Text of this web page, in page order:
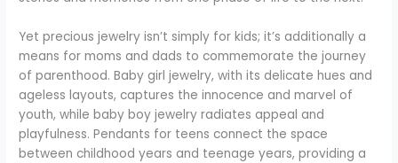
Yet precious jewelry isn’t simply for kids; it’s additionally a
means for moms and dads to commemorate the journey
of parenthood. Baby girl jewelry, with its delicate hues and
ageless layouts, captures the innocence and marvel of
youth, while baby boy jewelry radiates appeal and
playfulness. Pendants for teens connect the space
between childhood years and teenage years, providing a